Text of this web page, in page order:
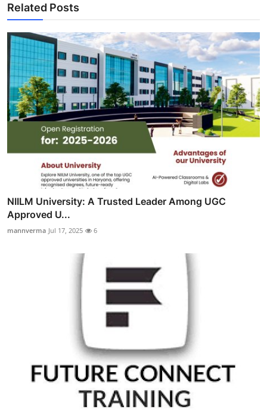
Related Posts
NIILM University: A Trusted Leader Among UGC
Approved U...
mannverma Jul 17, 2025 6